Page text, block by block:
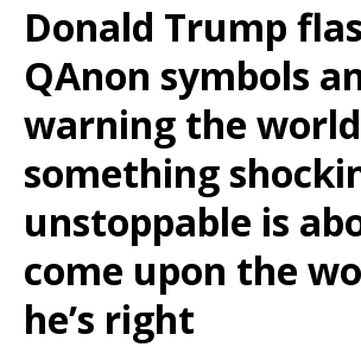
Donald Trump
QAnon symbols
warning the
something
unstoppable is
come upon the
he’s right